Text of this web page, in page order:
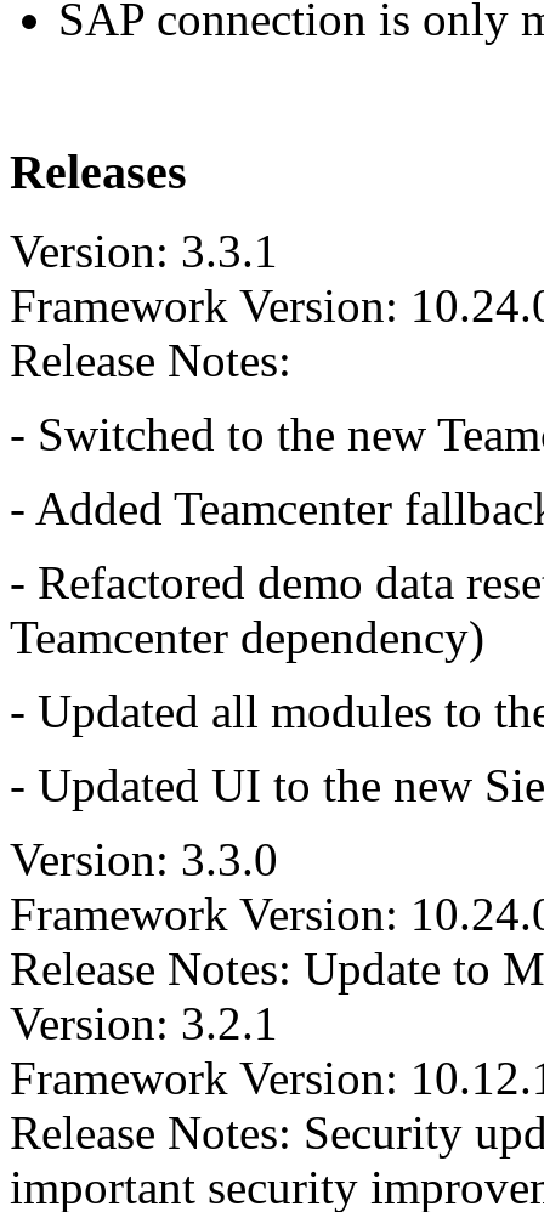
SAP connection is only
Releases
Version: 3.3.1
Framework Version:
Release Notes:
- Switched to the new
- Added Teamcenter
- Refactored demo data
Teamcenter dependency)
- Updated all modules to
- Updated UI to the new
Version: 3.3.0
Framework Version:
Release Notes: Update to
Version: 3.2.1
Framework Version:
Release Notes: Security
important security